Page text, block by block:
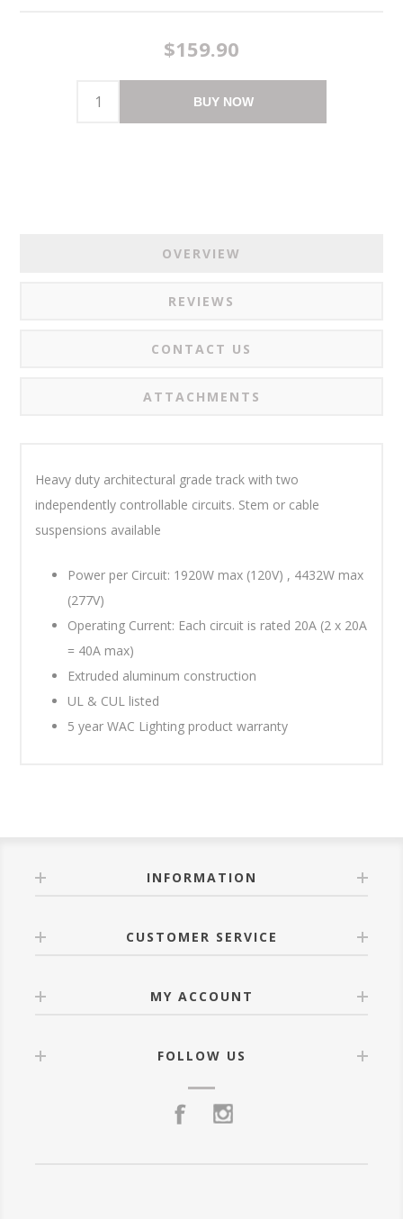
$159.90
BUY NOW
OVERVIEW
REVIEWS
CONTACT US
ATTACHMENTS
Heavy duty architectural grade track with two
independently controllable circuits. Stem or cable
suspensions available
Power per Circuit: 1920W max (120V) , 4432W max
(277V)
Operating Current: Each circuit is rated 20A (2 x 20A
= 40A max)
Extruded aluminum construction
UL & CUL listed
5 year WAC Lighting product warranty
INFORMATION
CUSTOMER SERVICE
MY ACCOUNT
FOLLOW US